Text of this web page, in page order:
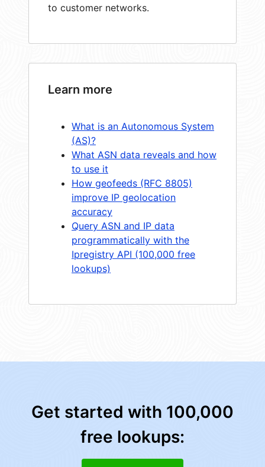
to customer networks.
Learn more
What is an Autonomous System
(AS)?
What ASN data reveals and how
to use it
How geofeeds (RFC 8805)
improve IP geolocation
accuracy
Query ASN and IP data
programmatically with the
Ipregistry API (100,000 free
lookups)
Get started with 100,000
free lookups: